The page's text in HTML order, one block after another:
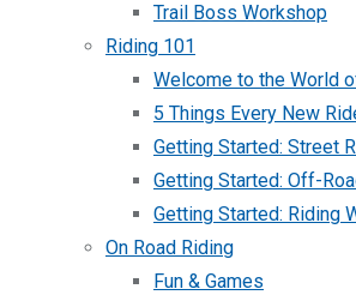
Trail Boss Workshop
Riding 101
Welcome to the World
5 Things Every New
Getting Started: Street
Getting Started: Off-
Getting Started: Riding
On Road Riding
Fun & Games